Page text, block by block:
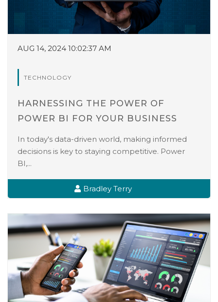
AUG 14, 2024 10:02:37 AM
TECHNOLOGY
HARNESSING THE POWER OF
POWER BI FOR YOUR BUSINESS
In today's data-driven world, making informed
decisions is key to staying competitive. Power
BI,...
Bradley Terry